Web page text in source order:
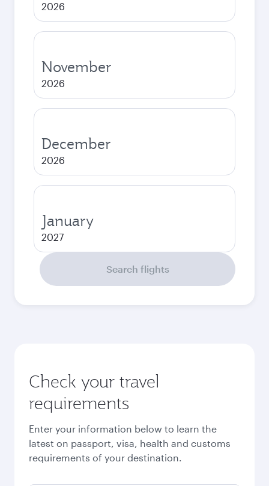
2026
November
2026
December
2026
January
2027
Search flights
Check your travel
requirements
Enter your information below to learn the
latest on passport, visa, health and customs
requirements of your destination.